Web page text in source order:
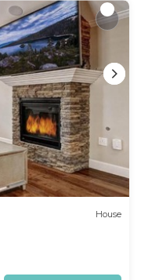
House